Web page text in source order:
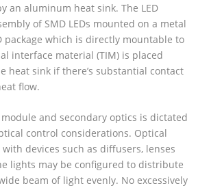
an aluminum heat sink. The LED
of SMD LEDs mounted on a metal
package which is directly mountable to
interface material (TIM) is placed
heat sink if there’s substantial contact
flow.
and secondary optics is dictated
control considerations. Optical
devices such as diffusers, lenses
lights may be configured to distribute
beam of light evenly. No excessively